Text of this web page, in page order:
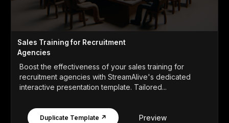
Sales Training for Recruitment
Agencies
Boost the effectiveness of your sales training for
recruitment agencies with StreamAlive's dedicated
interactive presentation template. Tailored...
Duplicate Template ↗ Preview